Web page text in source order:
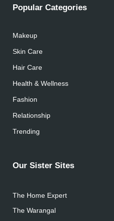
Popular Categories
Makeup
Skin Care
Hair Care
Health & Wellness
Fashion
Relationship
Trending
Our Sister Sites
The Home Expert
The Warangal